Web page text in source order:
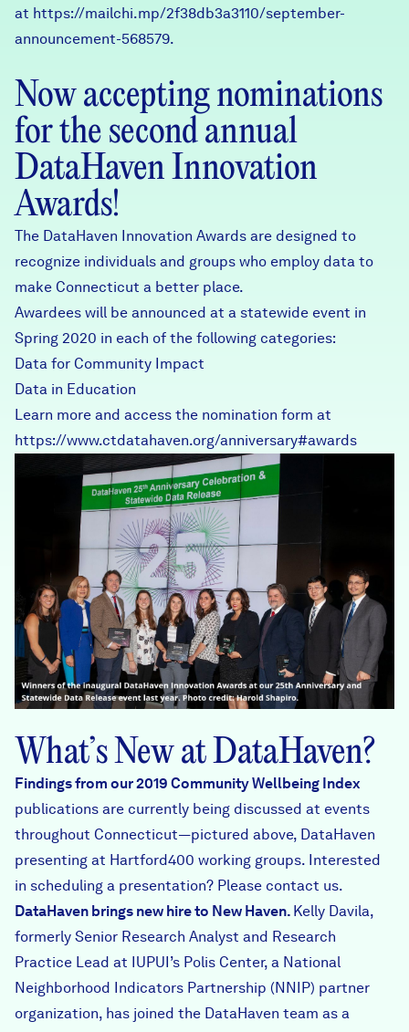
Programs & Events
at https://mailchi.mp/2f38db3a3110/september-
announcement-568579.
Now accepting nominations
for the second annual
DataHaven Innovation
Awards!
The DataHaven Innovation Awards are designed to
recognize individuals and groups who employ data to
make Connecticut a better place.
Awardees will be announced at a statewide event in
Spring 2020 in each of the following categories:
Data for Community Impact
Data in Education
Learn more and access the nomination form at
https://www.ctdatahaven.org/anniversary#awards
What’s New at DataHaven?
Findings from our 2019 Community Wellbeing Index
publications are currently being discussed at events
throughout Connecticut—pictured above, DataHaven
presenting at Hartford400 working groups. Interested
in scheduling a presentation? Please contact us.
DataHaven brings new hireto New Haven. Kelly Davila,
formerly Senior Research Analyst and Research
Practice Lead at IUPUI’s Polis Center, a National
Neighborhood Indicators Partnership (NNIP) partner
organization, has joined the DataHaven team as a